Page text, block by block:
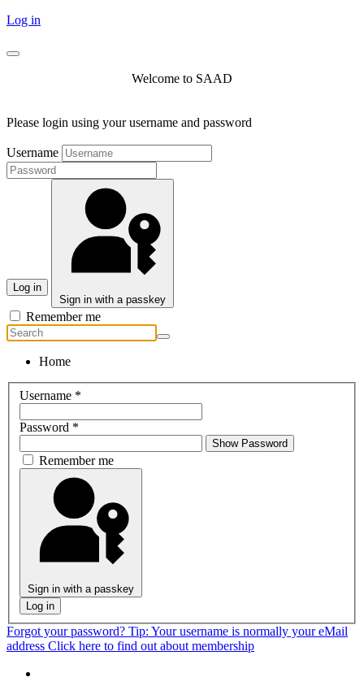
Log in
Welcome to SAAD
Please login using your username and password
Username
Log in
Sign in with a passkey
Remember me
Home
Username *
Password *
Show Password
Remember me
Sign in with a passkey
Log in
Forgot your password? Tip: Your username is normally your eMail
address Click here to find out about membership